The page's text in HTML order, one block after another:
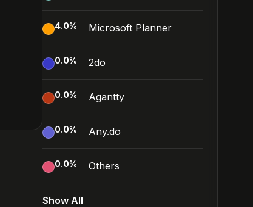
4.0% Microsoft Planner
0.0% 2do
0.0% Agantty
0.0% Any.do
0.0% Others
Show All